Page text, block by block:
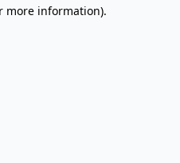
more information).